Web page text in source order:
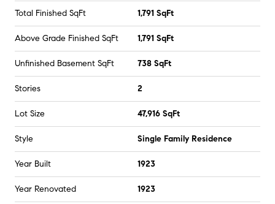
Total Finished SqFt 1,791 SqFt
Above Grade Finished SqFt 1,791 SqFt
Unfinished Basement SqFt 738 SqFt
Stories 2
Lot Size 47,916 SqFt
Style Single Family Residence
Year Built 1923
Year Renovated 1923